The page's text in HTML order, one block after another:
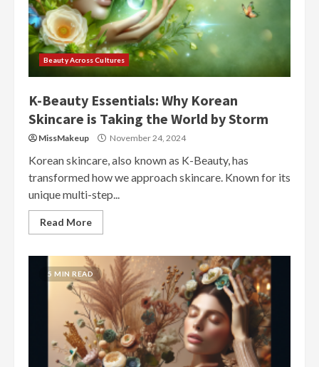
Beauty Across Cultures
K-Beauty Essentials: Why Korean
Skincare is Taking the World by Storm
MissMakeup November 24, 2024
Korean skincare, also known as K-Beauty, has
transformed how we approach skincare. Known for its
unique multi-step...
Read More
5 MIN READ